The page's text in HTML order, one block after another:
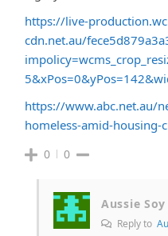
https://live-
cdn.net.au/
https://www.abc.net.au/
homeless-amid-housing-
0 0
Aussie
Reply to